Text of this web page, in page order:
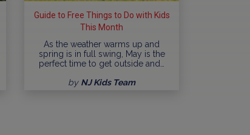
Guide to Free Things to Do with Kids
This Month
As the weather warms up and
spring is in full swing, May is the
perfect time to get outside and…
by NJ Kids Team